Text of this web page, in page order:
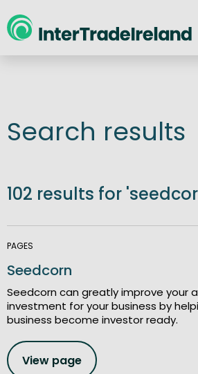
New user? Start here
Search results
102 results for
PAGES
Seedcorn
Seedcorn can greatly improve your
investment for your business by
business become investor ready.
View page